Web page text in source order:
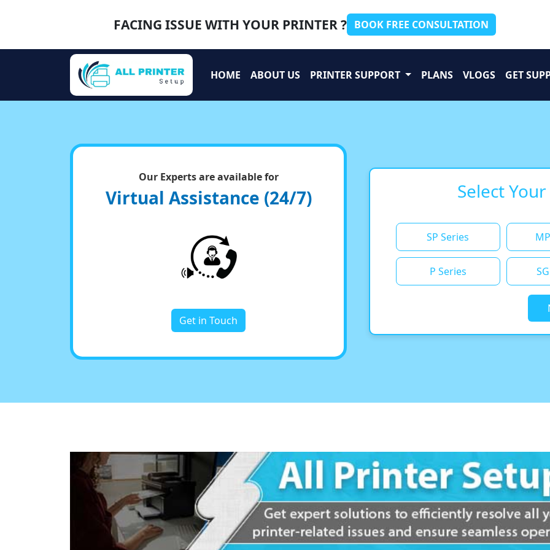
FACING ISSUE WITH YOUR PRINTER ? BOOK FREE CONSULTATION
HOME ABOUT US PRINTER SUPPORT PLANS VLOGS GET
Our Experts are available for
Virtual Assistance (24/7)
Get in Touch
Select
SP Series
P Series